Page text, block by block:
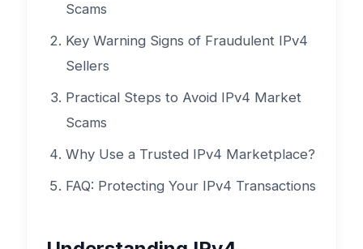
Scams
Key Warning Signs of Fraudulent IPv4
Sellers
Practical Steps to Avoid IPv4 Market
Scams
Why Use a Trusted IPv4 Marketplace?
FAQ: Protecting Your IPv4 Transactions